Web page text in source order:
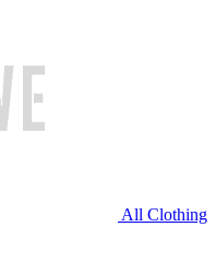
All Clothing